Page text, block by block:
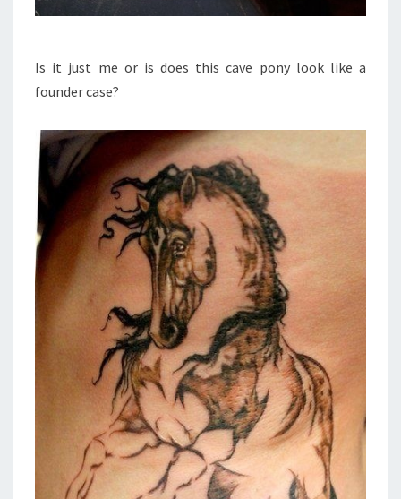
Is it just me or is does this cave pony look like a
founder case?